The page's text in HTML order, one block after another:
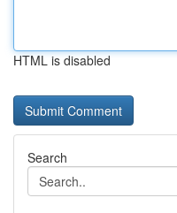
HTML is disabled
Search